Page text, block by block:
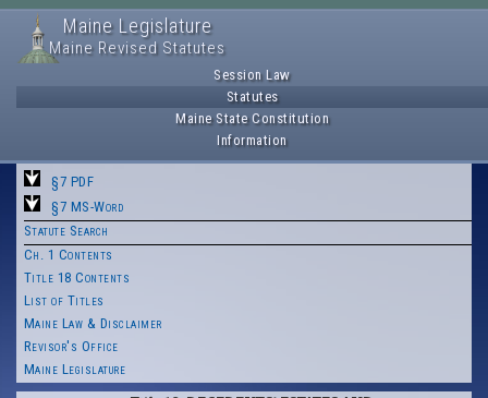
Maine Legislature
Maine Revised Statutes
Session Law
Statutes
Maine State Constitution
Information
§7 PDF
§7 MS-Word
Statute Search
Ch. 1 Contents
Title 18 Contents
List of Titles
Maine Law & Disclaimer
Revisor's Office
Maine Legislature